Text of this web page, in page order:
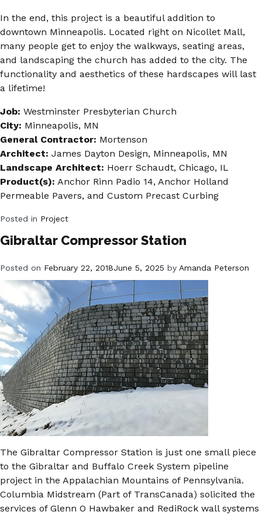
In the end, this project is a beautiful addition to
downtown Minneapolis. Located right on Nicollet Mall,
many people get to enjoy the walkways, seating areas,
and landscaping the church has added to the city. The
functionality and aesthetics of these hardscapes will last
a lifetime!
Job: Westminster Presbyterian Church
City: Minneapolis, MN
General Contractor: Mortenson
Architect: James Dayton Design, Minneapolis, MN
Landscape Architect: Hoerr Schaudt, Chicago, IL
Product(s): Anchor Rinn Padio 14, Anchor Holland
Permeable Pavers, and Custom Precast Curbing
Posted in Project
Gibraltar Compressor Station
Posted on February 22, 2018June 5, 2025 by Amanda Peterson
The Gibraltar Compressor Station is just one small piece
to the Gibraltar and Buffalo Creek System pipeline
project in the Appalachian Mountains of Pennsylvania.
Columbia Midstream (Part of TransCanada) solicited the
services of Glenn O Hawbaker and RediRock wall systems